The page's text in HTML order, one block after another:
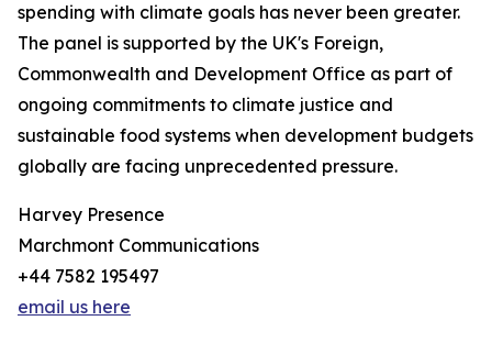
spending with climate goals has never been greater.
The panel is supported by the UK's Foreign,
Commonwealth and Development Office as part of
ongoing commitments to climate justice and
sustainable food systems when development budgets
globally are facing unprecedented pressure.
Harvey Presence
Marchmont Communications
+44 7582 195497
email us here